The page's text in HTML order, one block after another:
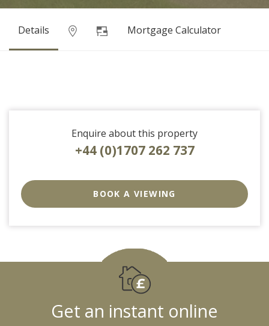
Details Mortgage Calculator
Enquire about this property
+44 (0)1707 262 737
EAID:strats
BID:0004-
c910-
BOOK A VIEWING
Get an instant online